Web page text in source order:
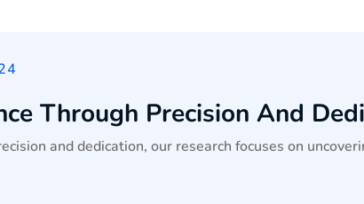
Through Precision And
and dedication, our research focuses on